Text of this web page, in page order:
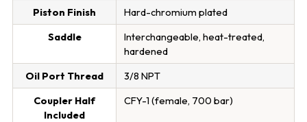
Piston Finish
Hard-chromium plated
Saddle
Interchangeable, heat-treated,
hardened
Oil Port Thread
3/8 NPT
Coupler Half
Included
CFY-1 (female, 700 bar)